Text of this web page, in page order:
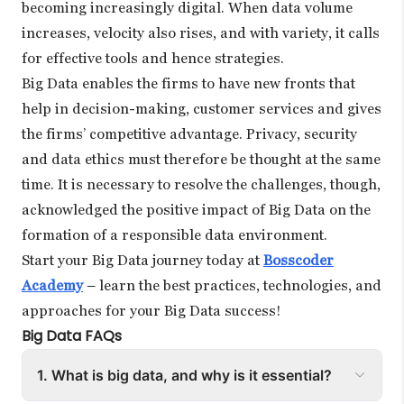
becoming increasingly digital. When data volume
increases, velocity also rises, and with variety, it calls
for effective tools and hence strategies.
Big Data enables the firms to have new fronts that
help in decision-making, customer services and gives
the firms’ competitive advantage. Privacy, security
and data ethics must therefore be thought at the same
time. It is necessary to resolve the challenges, though,
acknowledged the positive impact of Big Data on the
formation of a responsible data environment.
Start your Big Data journey today at Bosscoder
Academy– learn the best practices, technologies, and
approaches for your Big Data success!
Big Data FAQs
1. What is big data, and why is it essential?